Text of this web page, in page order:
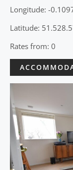
Longitude: -
Latitude:
Rates from: 0